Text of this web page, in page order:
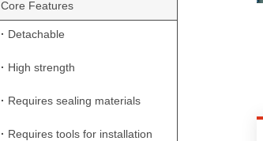
Core Features
· Detachable
· High strength
· Requires sealing materials
· Requires tools for installation